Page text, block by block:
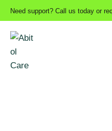
Need support? Call us today or